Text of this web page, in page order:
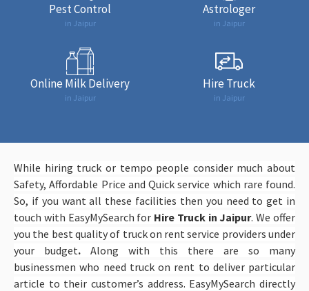
Pest Control
in Jaipur
Astrologer
in Jaipur
Online Milk Delivery
in Jaipur
Hire Truck
in Jaipur
While hiring truck or tempo people consider much about
Safety, Affordable Price and Quick service which rare found.
So, if you want all these facilities then you need to get in
touch with EasyMySearch for Hire Truck in Jaipur. We offer
you the best quality of truck on rent service providers under
your budget. Along with this there are so many
businessmen who need truck on rent to deliver particular
article to their customer’s address. EasyMySearch directly